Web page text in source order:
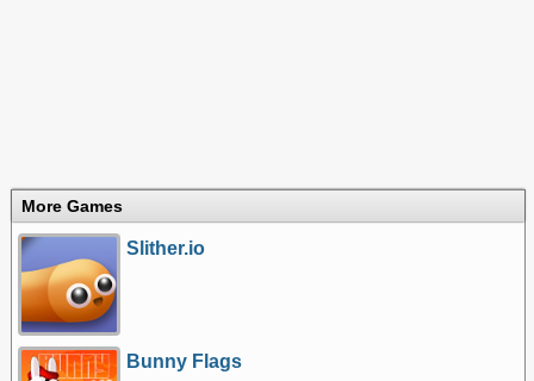
More Games
Slither.io
Bunny Flags